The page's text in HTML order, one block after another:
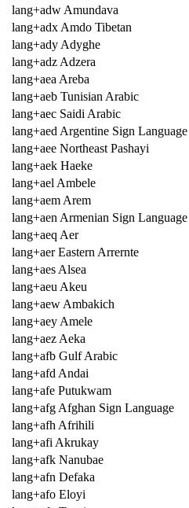
lang+adw Amundava
lang+adx Amdo Tibetan
lang+ady Adyghe
lang+adz Adzera
lang+aea Areba
lang+aeb Tunisian Arabic
lang+aec Saidi Arabic
lang+aed Argentine Sign Language
lang+aee Northeast Pashayi
lang+aek Haeke
lang+ael Ambele
lang+aem Arem
lang+aen Armenian Sign Language
lang+aeq Aer
lang+aer Eastern Arrernte
lang+aes Alsea
lang+aeu Akeu
lang+aew Ambakich
lang+aey Amele
lang+aez Aeka
lang+afb Gulf Arabic
lang+afd Andai
lang+afe Putukwam
lang+afg Afghan Sign Language
lang+afh Afrihili
lang+afi Akrukay
lang+afk Nanubae
lang+afn Defaka
lang+afo Eloyi